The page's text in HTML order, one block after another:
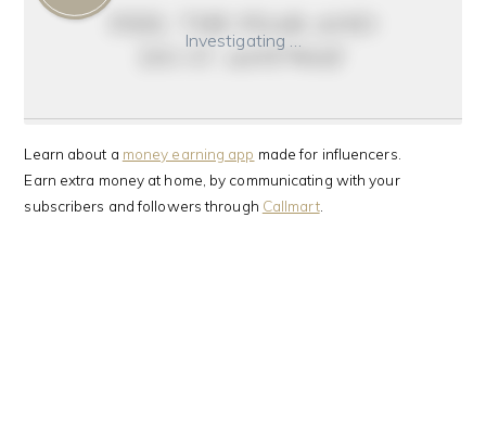
Investigating …
do it anyway
Learn about a money earning app made for influencers.
Earn extra money at home, by communicating with your
subscribers and followers through Callmart.